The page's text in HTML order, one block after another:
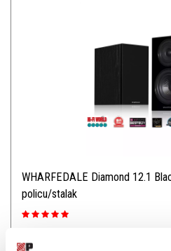
WHARFEDALE Diamond 12.1
policu/stalak